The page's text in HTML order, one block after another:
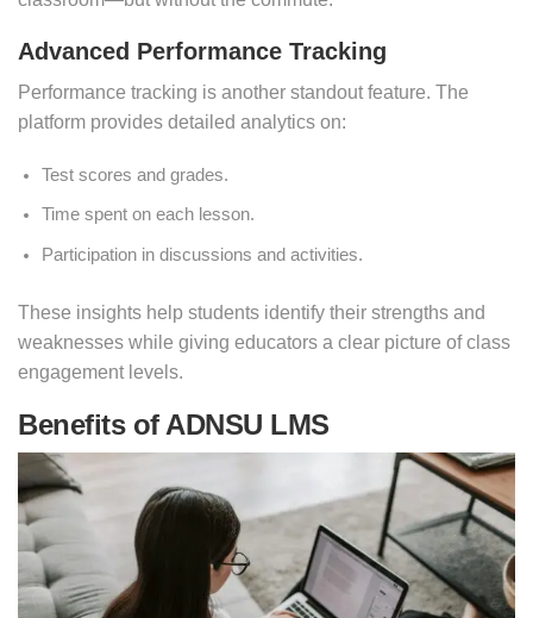
Advanced Performance Tracking
Performance tracking is another standout feature. The
platform provides detailed analytics on:
Test scores and grades.
Time spent on each lesson.
Participation in discussions and activities.
These insights help students identify their strengths and
weaknesses while giving educators a clear picture of class
engagement levels.
Benefits of ADNSU LMS